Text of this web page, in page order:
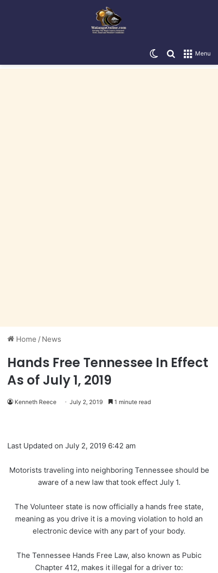
Menu
Search for
Switch skin
Home / News
Hands Free Tennessee In Effect
As of July 1, 2019
Kenneth Reece July 2, 2019 1 minute read
Last Updated on July 2, 2019 6:42 am
Motorists traveling into neighboring Tennessee should be
aware of a new law that took effect July 1.
The Volunteer state is now officially a hands free state,
meaning as you drive it is a moving violation to hold an
electronic device with any part of your body.
The Tennessee Hands Free Law, also known as Pubic
Chapter 412, makes it illegal for a driver to: